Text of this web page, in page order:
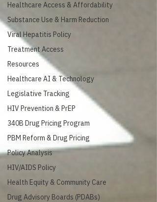
Healthcare Access & Affordability
Substance Use & Harm Reduction
Viral Hepatitis Policy
Treatment Access
Resources
Healthcare AI & Technology
Legislative Tracking
HIV Prevention & PrEP
340B Drug Pricing Program
PBM Reform & Drug Pricing
Policy Analysis
HIV/AIDS Policy
Health Equity & Community Care
Drug Advisory Boards (PDABs)